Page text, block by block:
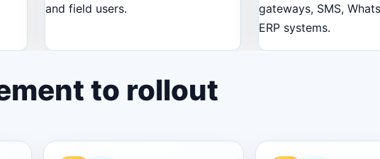
and field users.
gateways, SMS,
ERP systems.
to rollout